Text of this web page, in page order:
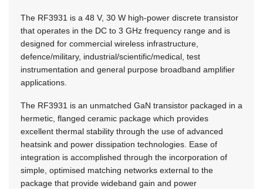
The RF3931 is a 48 V, 30 W high-power discrete transistor
that operates in the DC to 3 GHz frequency range and is
designed for commercial wireless infrastructure,
defence/military, industrial/scientific/medical, test
instrumentation and general purpose broadband amplifier
applications.
The RF3931 is an unmatched GaN transistor packaged in a
hermetic, flanged ceramic package which provides
excellent thermal stability through the use of advanced
heatsink and power dissipation technologies. Ease of
integration is accomplished through the incorporation of
simple, optimised matching networks external to the
package that provide wideband gain and power